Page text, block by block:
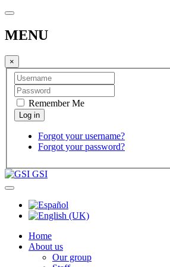
MENU
×
Remember Me
Forgot your username?
Forgot your password?
GSI
Home
About us
Our group